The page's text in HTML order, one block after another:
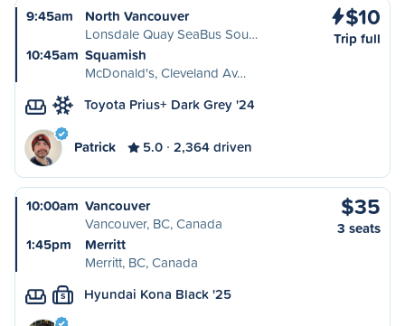
9:45am
North Vancouver
Lonsdale Quay SeaBus Sou…
10:45am Squamish
McDonald's, Cleveland Av…
$10
Trip full
Toyota Prius+ Dark Grey '24
Patrick 5.0 2,364 driven
10:00am Vancouver
Vancouver, BC, Canada
1:45pm
Merritt
Merritt, BC, Canada
$35
3 seats
S Hyundai Kona Black '25